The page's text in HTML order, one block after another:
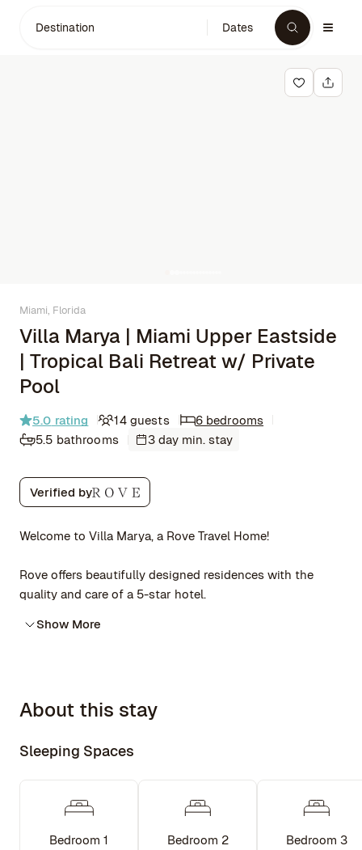
Destination Dates
Miami, Florida
Villa Marya | Miami Upper Eastside
| Tropical Bali Retreat w/ Private
Pool
5.0 rating 14 guests
6 bedrooms
5.5 bathrooms
3 day min. stay
Verified by
Welcome to Villa Marya, a Rove Travel Home!
Rove offers beautifully designed residences with the
quality and care of a 5-star hotel.
Show More
About this stay
Sleeping Spaces
Bedroom 1 Bedroom 2 Bedroom 3